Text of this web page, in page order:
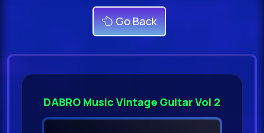
Go Back
DABRO Music Vintage Guitar Vol 2